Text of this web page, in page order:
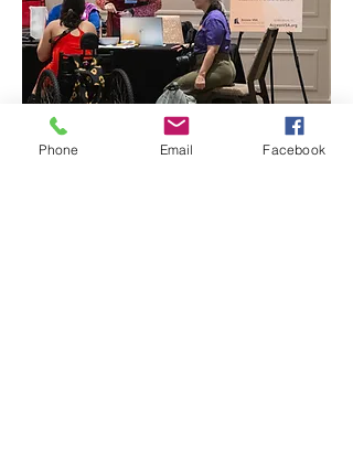
Phone Email Facebook